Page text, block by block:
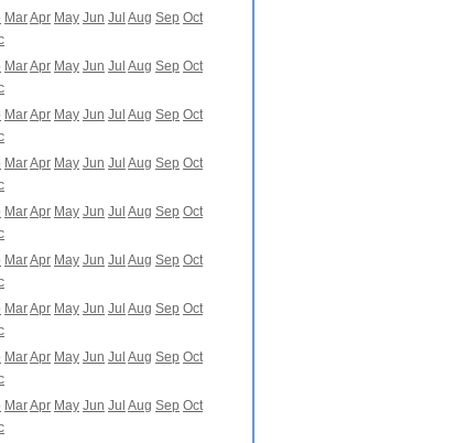
MarApr May Jun Jul Aug Sep Oct
MarApr May Jun Jul Aug Sep Oct
MarApr May Jun Jul Aug Sep Oct
MarApr May Jun Jul Aug Sep Oct
MarApr May Jun Jul Aug Sep Oct
MarApr May Jun Jul Aug Sep Oct
MarApr May Jun Jul Aug Sep Oct
MarApr May Jun Jul Aug Sep Oct
MarApr May Jun Jul Aug Sep Oct